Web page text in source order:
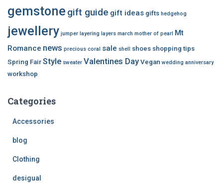
gemstone gift guide gift ideas gifts hedgehog
jewellery jumper layering layers march mother of pearl Mt
Romance news precious coral sale shell shoes shopping tips
Spring Fair Style sweater Valentines Day Vegan wedding anniversary
workshop
Categories
Accessories
blog
Clothing
desigual